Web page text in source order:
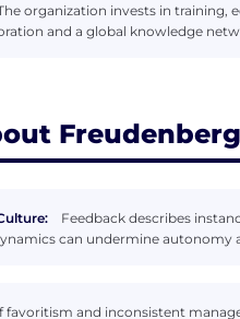
organization invests in training,
and a global knowledge
Feedback describes
can undermine
favoritism and inconsistent